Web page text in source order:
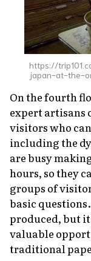
https://
japan-at-the-
On the fourth
expert artisans
visitors who
including the
are busy
hours, so they
groups of
basic
produced, but
valuable
traditional